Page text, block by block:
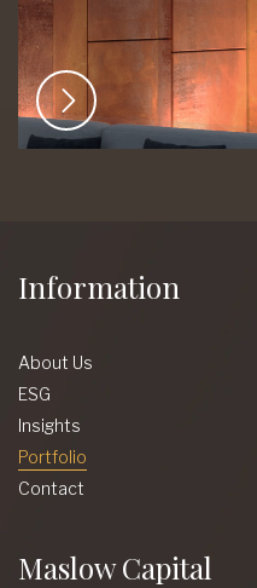
Information
About Us
ESG
Insights
Portfolio
Contact
Maslow Capital